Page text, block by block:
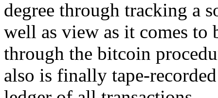
degree through tracking a
well as view as it comes to
through the bitcoin
also is finally tape-